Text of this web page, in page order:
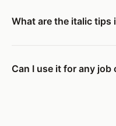
What are the italic tips
Can I use it for any job